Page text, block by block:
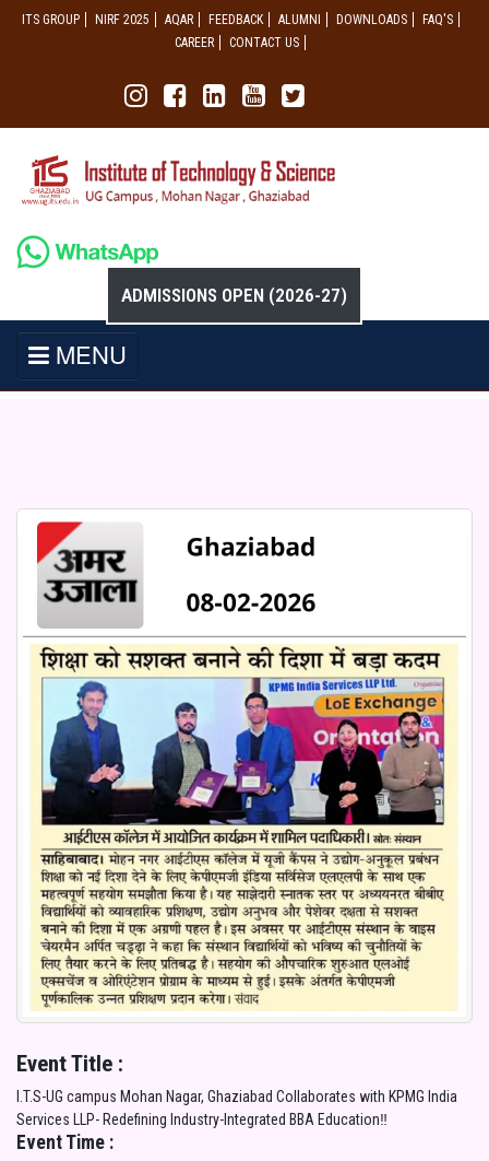
ITS GROUP NIRF 2025 AQAR FEEDBACK ALUMNI DOWNLOADS
FAQ'S
CAREER
CONTACT US
ADMISSIONS OPEN (2026-27)
MENU
Event Title :
I.T.S-UG campus Mohan Nagar, Ghaziabad Collaborates with KPMG India
Services LLP- Redefining Industry-Integrated BBA Education‼️
Event Time :